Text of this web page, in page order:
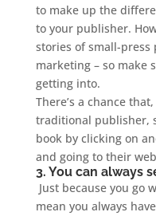
to make up the
to your publisher.
stories of small-press
marketing – so make
getting into.
There’s a chance
traditional publisher,
book by clicking on
and going to their
3. You can always
Just because you go
mean you always